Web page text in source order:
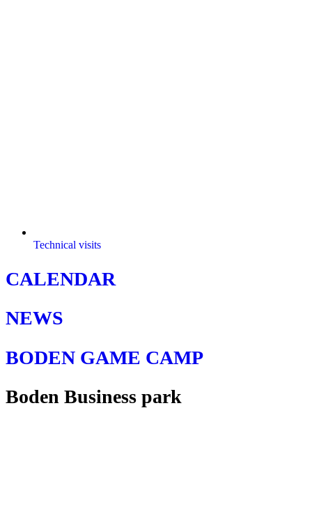
Technical visits
CALENDAR
NEWS
BODEN GAME CAMP
Boden Business park